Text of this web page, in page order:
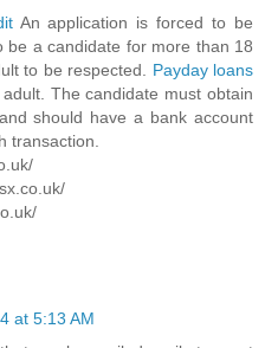
An application is forced to be
be a candidate for more than 18
to be respected. Payday loans
The candidate must obtain
should have a bank account
transaction.
at 5:13 AM